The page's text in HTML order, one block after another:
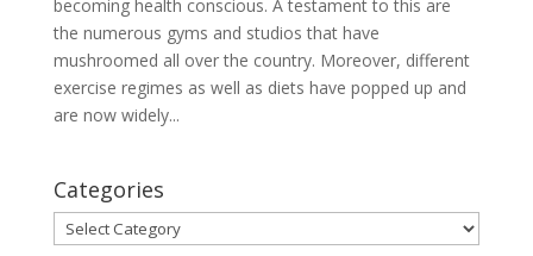
becoming health conscious. A testament to this are
the numerous gyms and studios that have
mushroomed all over the country. Moreover, different
exercise regimes as well as diets have popped up and
are now widely...
Categories
Categories